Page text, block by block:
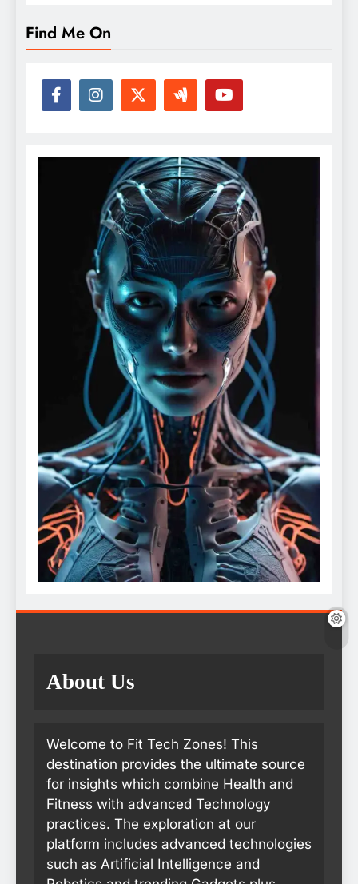
Find Me On
About Us
Welcome to Fit Tech Zones! This
destination provides the ultimate source
for insights which combine Health and
Fitness with advanced Technology
practices. The exploration at our
platform includes advanced technologies
such as Artificial Intelligence and